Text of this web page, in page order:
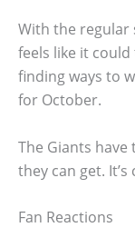
With the regular
feels like it could
finding ways to
for October.
The Giants
they can get.
Fan Reactions